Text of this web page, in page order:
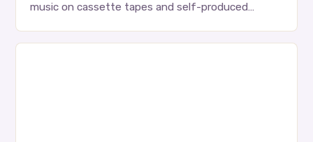
music on cassette tapes and self-produced